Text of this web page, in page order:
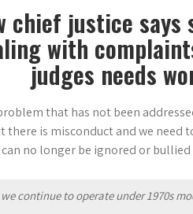
chief justice
with
judges needs
that has not been
there is misconduct and we need
no longer be ignored or bullied
continue to operate under 1970s